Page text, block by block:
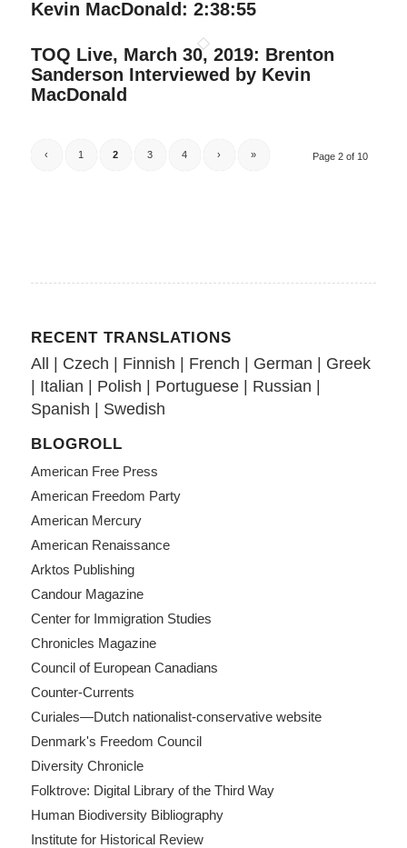
Kevin MacDonald: 2:38:55
TOQ Live, March 30, 2019: Brenton
Sanderson Interviewed by Kevin
MacDonald
Page 2 of 10
‹ 1 2 3 4 › »
RECENT TRANSLATIONS
All | Czech | Finnish | French | German | Greek
| Italian | Polish | Portuguese| Russian |
Spanish | Swedish
BLOGROLL
American Free Press
American Freedom Party
American Mercury
American Renaissance
Arktos Publishing
Candour Magazine
Center for Immigration Studies
Chronicles Magazine
Council of European Canadians
Counter-Currents
Curiales—Dutch nationalist-conservative website
Denmark's Freedom Council
Diversity Chronicle
Folktrove: Digital Library of the Third Way
Human Biodiversity Bibliography
Institute for Historical Review